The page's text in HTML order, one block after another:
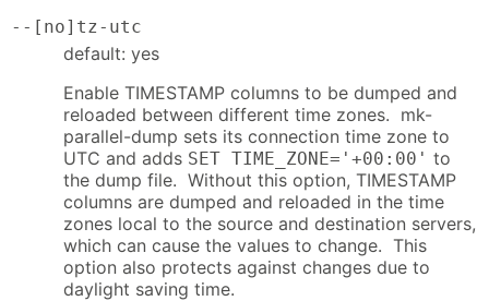
--[no]tz-utc
default: yes
Enable TIMESTAMP columns to be dumped and
reloaded between different time zones. mk-
parallel-dump sets its connection time zone to
UTC and adds SET TIME_ZONE='+00:00' to
the dump file. Without this option, TIMESTAMP
columns are dumped and reloaded in the time
zones local to the source and destination servers,
which can cause the values to change. This
option also protects against changes due to
daylight saving time.